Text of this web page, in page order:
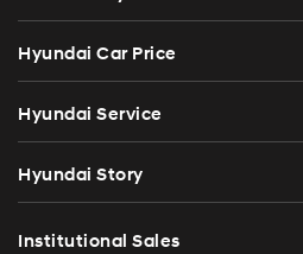
Hyundai Car Price
Hyundai Service
Hyundai Story
Institutional Sales